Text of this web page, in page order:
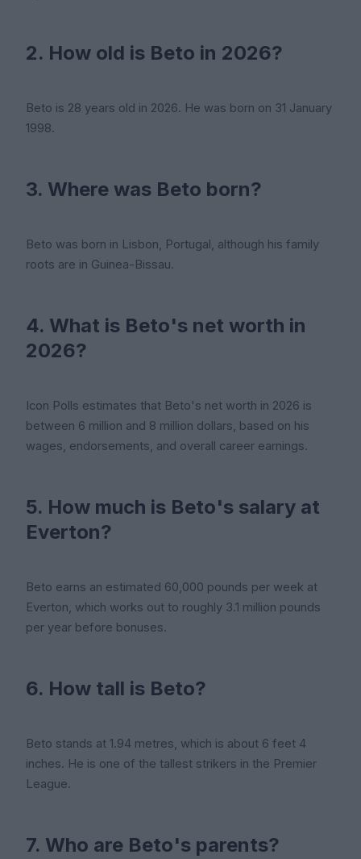
2. How old is Beto in 2026?
Beto is 28 years old in 2026. He was born on 31 January
1998.
3. Where was Beto born?
Beto was born in Lisbon, Portugal, although his family
roots are in Guinea-Bissau.
4. What is Beto's net worth in
2026?
Icon Polls estimates that Beto's net worth in 2026 is
between 6 million and 8 million dollars, based on his
wages, endorsements, and overall career earnings.
5. How much is Beto's salary at
Everton?
Beto earns an estimated 60,000 pounds per week at
Everton, which works out to roughly 3.1 million pounds
per year before bonuses.
6. How tall is Beto?
Beto stands at 1.94 metres, which is about 6 feet 4
inches. He is one of the tallest strikers in the Premier
League.
7. Who are Beto's parents?